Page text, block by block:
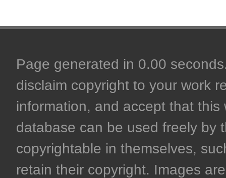
Page generated in 0.00
disclaim copyright to your work
information, and accept that
database can be used freely by
copyrightable in themselves,
retain their copyright. Images